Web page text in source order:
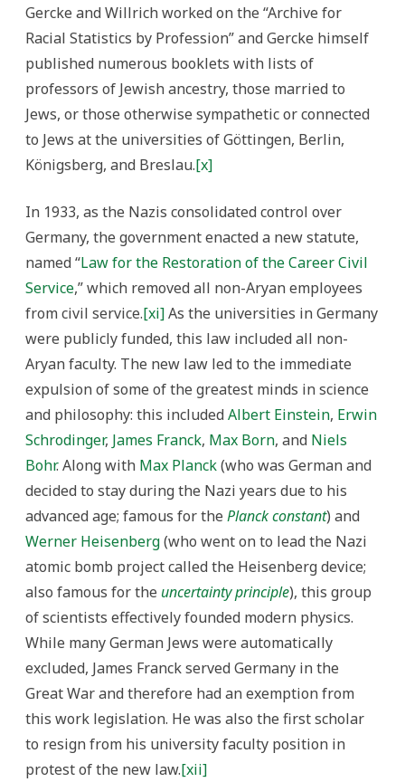
Gercke and Willrich worked on the “Archive for
Racial Statistics by Profession” and Gercke himself
published numerous booklets with lists of
professors of Jewish ancestry, those married to
Jews, or those otherwise sympathetic or connected
to Jews at the universities of Göttingen, Berlin,
Königsberg, and Breslau.[x]
In 1933, as the Nazis consolidated control over
Germany, the government enacted a new statute,
named “Law for the Restoration of the Career Civil
Service,” which removed all non-Aryan employees
from civil service.[xi]As the universities in Germany
were publicly funded, this law included all non-
Aryan faculty. The new law led to the immediate
expulsion of some of the greatest minds in science
and philosophy: this includedAlbert Einstein, Erwin
Schrodinger, James Franck, Max Born, and Niels
Bohr. Along with Max Planck(who was German and
decided to stay during the Nazi years due to his
advanced age; famous for the Planck constant) and
Werner Heisenberg(who went on to lead the Nazi
atomic bomb project called the Heisenberg device;
also famous for the uncertainty principle), this group
of scientists effectively founded modern physics.
While many German Jews were automatically
excluded, James Franck served Germany in the
Great War and therefore had an exemption from
this work legislation. He was also the first scholar
to resign from his university faculty position in
protest of the new law.[xii]